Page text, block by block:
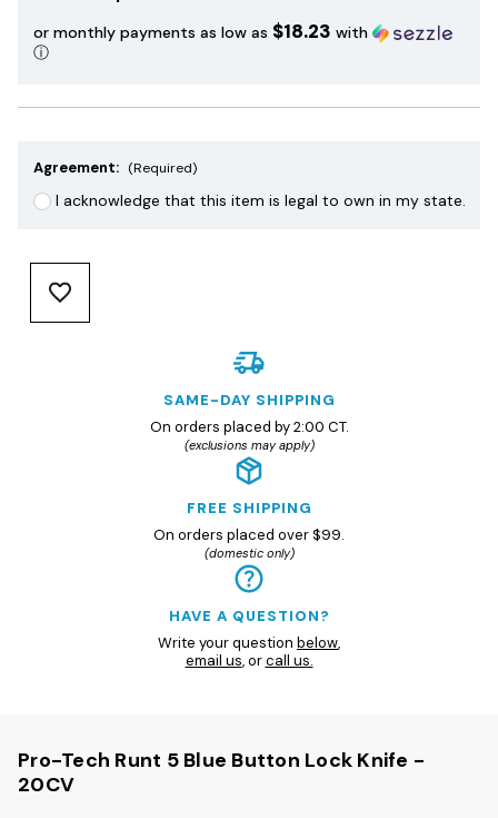
or monthly payments as low as $18.23 with
ⓘ
Agreement: (Required)
I acknowledge that this item is legal to own in my state.
SAME-DAY SHIPPING
On orders placed by 2:00 CT.
(exclusions may apply)
FREE SHIPPING
On orders placed over $99.
(domestic only)
HAVE A QUESTION?
Write your question below,
email us, orcall us.
Pro-Tech Runt 5 Blue Button Lock Knife -
20CV